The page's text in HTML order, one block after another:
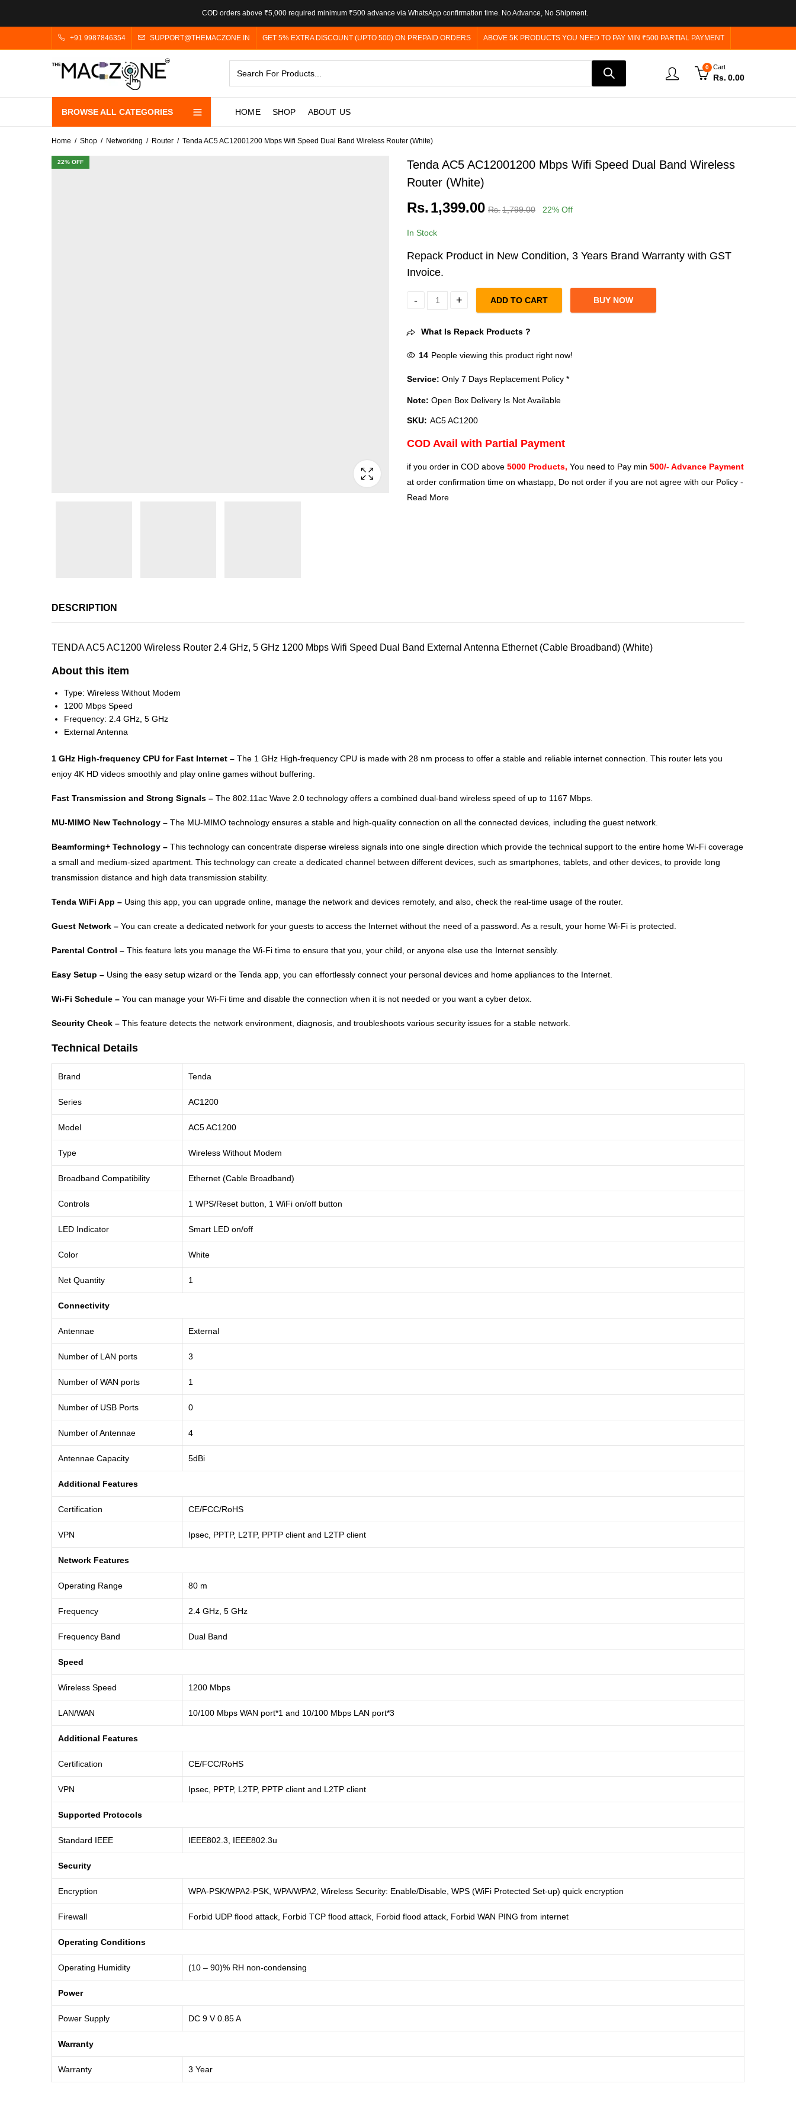
COD orders above ₹5,000 required minimum ₹500 advance via WhatsApp confirmation time. No Advance, No Shipment.
+91 9987846354 SUPPORT@THEMACZONE.IN GET 5% EXTRA DISCOUNT (UPTO 500) ON PREPAID ORDERS ABOVE 5K PRODUCTS YOU NEED TO PAY MIN ₹500 PARTIAL PAYMENT
0 Cart
Rs. 0.00
BROWSE ALL CATEGORIES HOME SHOP ABOUT US
Home Shop Networking Router Tenda AC5 AC12001200 Mbps Wifi Speed Dual Band Wireless Router (White)
22% OFF
Tenda AC5 AC12001200 Mbps Wifi Speed Dual Band Wireless
Router (White)
Rs. 1,399.00 Rs.1,799.00 22% Off
In Stock
Repack Product in New Condition, 3 Years Brand Warranty with GST
Invoice.
Tenda AC5 AC12001200 Mbps Wifi Speed Dual Band Wireless Router (White) quantity
ADD TO CART BUY NOW
What Is Repack Products ?
14 People viewing this product right now!
Service: Only 7 Days Replacement Policy *
Note: Open Box Delivery Is Not Available
SKU: AC5 AC1200
COD Avail with Partial Payment
if you order in COD above 5000 Products, You need to Pay min 500/- Advance Payment
at order confirmation time on whastapp, Do not order if you are not agree with our Policy -
Read More
DESCRIPTION
TENDA AC5 AC1200 Wireless Router 2.4 GHz, 5 GHz 1200 Mbps Wifi Speed Dual Band External Antenna Ethernet (Cable Broadband) (White)
About this item
Type: Wireless Without Modem
1200 Mbps Speed
Frequency: 2.4 GHz, 5 GHz
External Antenna
1 GHz High-frequency CPU for Fast Internet – The 1 GHz High-frequency CPU is made with 28 nm process to offer a stable and reliable internet connection. This router lets you
enjoy 4K HD videos smoothly and play online games without buffering.
Fast Transmission and Strong Signals – The 802.11ac Wave 2.0 technology offers a combined dual-band wireless speed of up to 1167 Mbps.
MU-MIMO New Technology – The MU-MIMO technology ensures a stable and high-quality connection on all the connected devices, including the guest network.
Beamforming+ Technology – This technology can concentrate disperse wireless signals into one single direction which provide the technical support to the entire home Wi-Fi coverage
a small and medium-sized apartment. This technology can create a dedicated channel between different devices, such as smartphones, tablets, and other devices, to provide long
transmission distance and high data transmission stability.
Tenda WiFi App – Using this app, you can upgrade online, manage the network and devices remotely, and also, check the real-time usage of the router.
Guest Network – You can create a dedicated network for your guests to access the Internet without the need of a password. As a result, your home Wi-Fi is protected.
Parental Control – This feature lets you manage the Wi-Fi time to ensure that you, your child, or anyone else use the Internet sensibly.
Easy Setup – Using the easy setup wizard or the Tenda app, you can effortlessly connect your personal devices and home appliances to the Internet.
Wi-Fi Schedule – You can manage your Wi-Fi time and disable the connection when it is not needed or you want a cyber detox.
Security Check – This feature detects the network environment, diagnosis, and troubleshoots various security issues for a stable network.
Technical Details
Brand Tenda
Series AC1200
Model AC5 AC1200
Type Wireless Without Modem
Broadband Compatibility Ethernet (Cable Broadband)
Controls 1 WPS/Reset button, 1 WiFi on/off button
LED Indicator Smart LED on/off
Color White
Net Quantity 1
Connectivity
Antennae External
Number of LAN ports 3
Number of WAN ports 1
Number of USB Ports 0
Number of Antennae 4
Antennae Capacity 5dBi
Additional Features
Certification CE/FCC/RoHS
VPN Ipsec, PPTP, L2TP, PPTP client and L2TP client
Network Features
Operating Range 80 m
Frequency 2.4 GHz, 5 GHz
Frequency Band Dual Band
Speed
Wireless Speed 1200 Mbps
LAN/WAN 10/100 Mbps WAN port*1 and 10/100 Mbps LAN port*3
Additional Features
Certification CE/FCC/RoHS
VPN Ipsec, PPTP, L2TP, PPTP client and L2TP client
Supported Protocols
Standard IEEE IEEE802.3, IEEE802.3u
Security
Encryption WPA-PSK/WPA2-PSK, WPA/WPA2, Wireless Security: Enable/Disable, WPS (WiFi Protected Set-up) quick encryption
Firewall Forbid UDP flood attack, Forbid TCP flood attack, Forbid flood attack, Forbid WAN PING from internet
Operating Conditions
Operating Humidity (10 – 90)% RH non-condensing
Power
Power Supply DC 9 V 0.85 A
Warranty
Warranty 3 Year